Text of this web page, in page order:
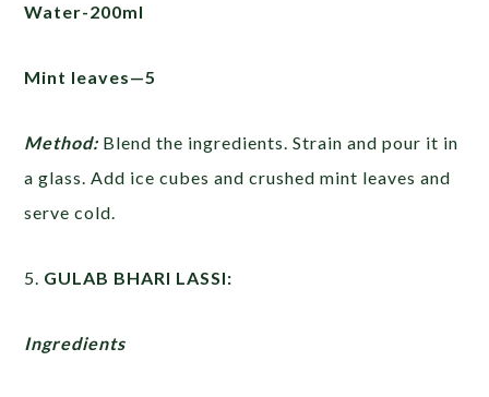
Water-200ml
Mint leaves—5
Method: Blend the ingredients. Strain and pour it in
a glass. Add ice cubes and crushed mint leaves and
serve cold.
5. GULAB BHARI LASSI:
Ingredients